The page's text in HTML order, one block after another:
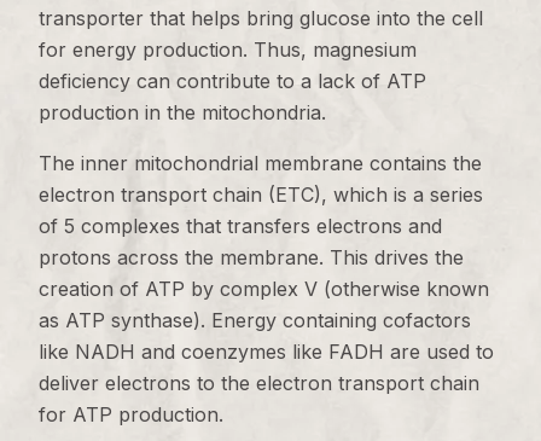
transporter that helps bring glucose into the cell
for energy production. Thus, magnesium
deficiency can contribute to a lack of ATP
production in the mitochondria.
The inner mitochondrial membrane contains the
electron transport chain (ETC), which is a series
of 5 complexes that transfers electrons and
protons across the membrane. This drives the
creation of ATP by complex V (otherwise known
as ATP synthase). Energy containing cofactors
like NADH and coenzymes like FADH are used to
deliver electrons to the electron transport chain
for ATP production.